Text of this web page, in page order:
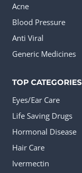
Acne
Blood Pressure
Anti Viral
Generic Medicines
TOP CATEGORIES
Eyes/Ear Care
Life Saving Drugs
Hormonal Disease
Hair Care
Ivermectin